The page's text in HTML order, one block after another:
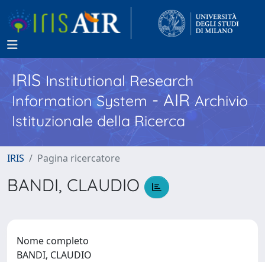
IRISInstitutional Research
Information System - AIR Archivio
Istituzionale della Ricerca
IRIS Pagina ricercatore
BANDI, CLAUDIO
Nome completo
BANDI, CLAUDIO